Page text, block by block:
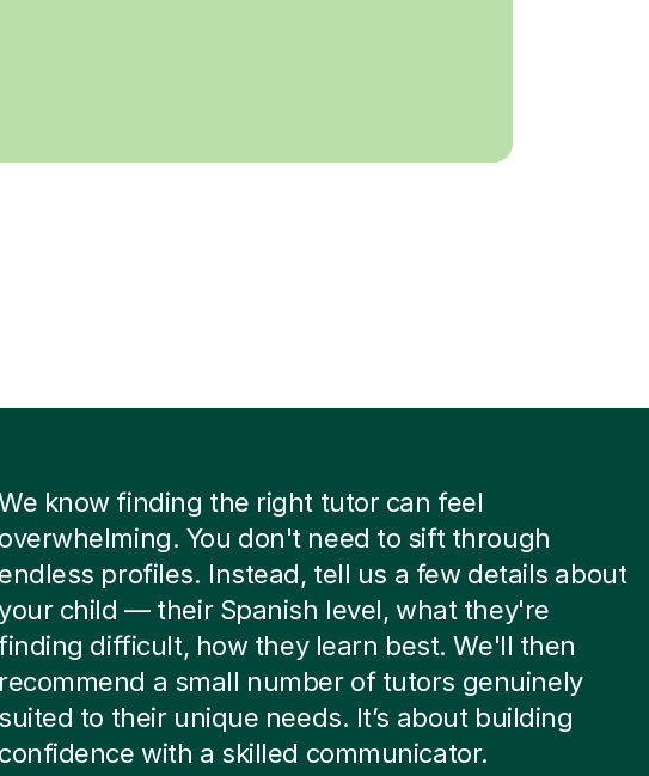
know finding the right tutor can feel
overwhelming. You don't need to sift through
endless profiles. Instead, tell us a few details about
child — their Spanish level, what they're
finding difficult, how they learn best. We'll then
recommend a small number of tutors genuinely
suited to their unique needs. It’s about building
confidence with a skilled communicator.